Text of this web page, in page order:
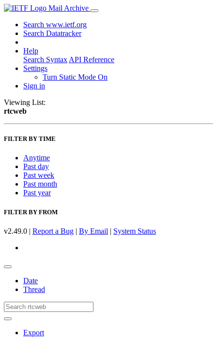
Mail Archive
Search www.ietf.org
Search Datatracker
Help
Search Syntax API Reference
Settings
Turn Static Mode On
Sign in
Viewing List:
rtcweb
FILTER BY TIME
Anytime
Past day
Past week
Past month
Past year
FILTER BY FROM
v2.49.0 | Report a Bug | By Email | System Status
Date
Thread
Export